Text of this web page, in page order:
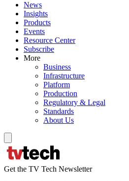
News
Insights
Products
Events
Resource Center
Subscribe
More
Business
Infrastructure
Platform
Production
Regulatory & Legal
Standards
About Us
Get the TV Tech Newsletter